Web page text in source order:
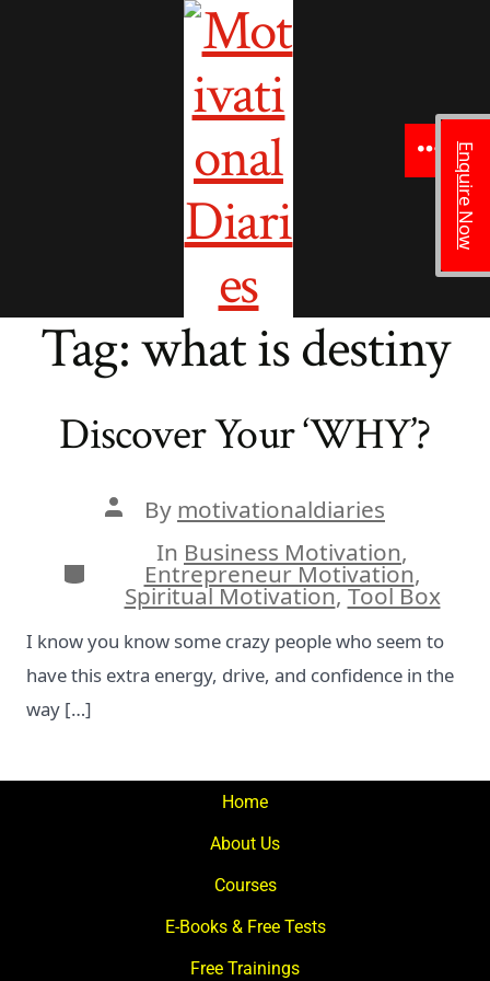
Enquire Now
Menu
Tag:what is destiny
Discover Your ‘WHY’?
Post
author
By motivationaldiaries
Categories
In Business Motivation,
Entrepreneur Motivation,
Spiritual Motivation,Tool Box
I know you know some crazy people who seem to
have this extra energy, drive, and confidence in the
way […]
Home
About Us
Courses
E-Books & Free Tests
Free Trainings